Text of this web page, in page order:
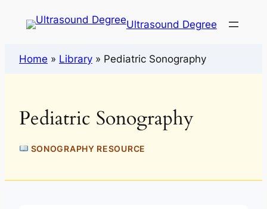
Ultrasound Degree
Home » Library » Pediatric Sonography
Pediatric Sonography
SONOGRAPHY RESOURCE